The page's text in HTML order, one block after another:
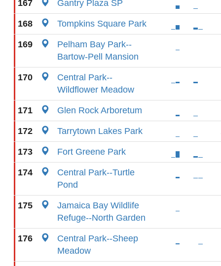
167 Gantry Plaza SP
168 Tompkins Square Park
169
Pelham Bay Park--
Bartow-Pell Mansion
170
Central Park--
Wildflower Meadow
171 Glen Rock Arboretum
172 Tarrytown Lakes Park
173 Fort Greene Park
174
Central Park--Turtle
Pond
175
Jamaica Bay Wildlife
Refuge--North Garden
176
Central Park--Sheep
Meadow